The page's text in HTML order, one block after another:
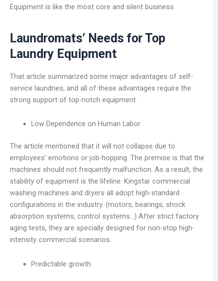
Equipment is like the most core and silent business.
Laundromats’ Needs for Top
Laundry Equipment
That article summarized some major advantages of self-
service laundries, and all of these advantages require the
strong support of top-notch equipment.
Low Dependence on Human Labor
The article mentioned that it will not collapse due to
employees’ emotions or job-hopping. The premise is that the
machines should not frequently malfunction. As a result, the
stability of equipment is the lifeline. Kingstar commercial
washing machines and dryers all adopt high-standard
configurations in the industry. (motors, bearings, shock
absorption systems, control systems…) After strict factory
aging tests, they are specially designed for non-stop high-
intensity commercial scenarios.
Predictable growth